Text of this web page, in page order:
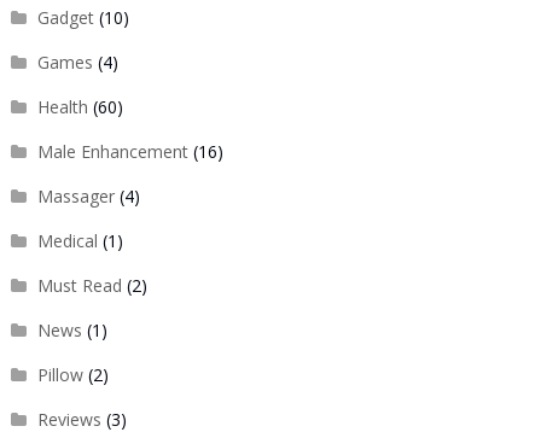
Gadget(10)
Games (4)
Health (60)
Male Enhancement(16)
Massager(4)
Medical (1)
Must Read (2)
News (1)
Pillow(2)
Reviews (3)